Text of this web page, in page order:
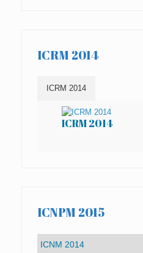
ICRM 2014
ICRM 2014
ICRM 2014
ICNPM 2015